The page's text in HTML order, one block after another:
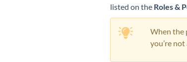
listed on the Roles &
When the
you’re